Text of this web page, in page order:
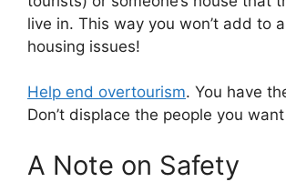
live in. This way you won’t add to
housing issues!
Help end overtourism. You have
Don’t displace the people you
A Note on Safety